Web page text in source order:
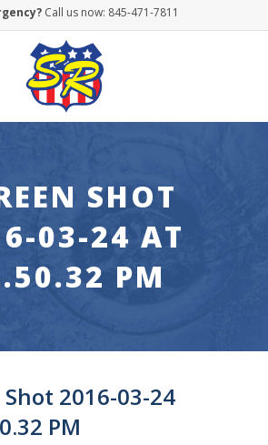
Call us now: 845-471-7811
SHOT
03-24 AT
PM
2016-03-24
PM